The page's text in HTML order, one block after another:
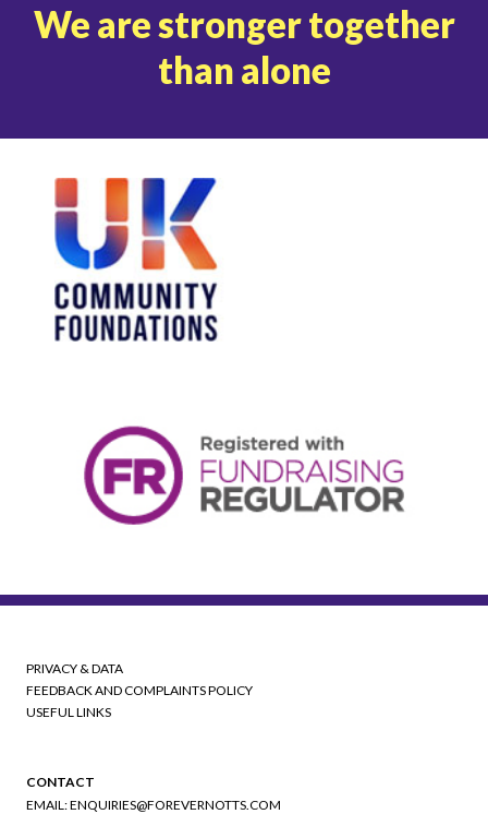
We are stronger together
than alone
PRIVACY & DATA
FEEDBACK AND COMPLAINTS POLICY
USEFUL LINKS
CONTACT
EMAIL:ENQUIRIES@FOREVERNOTTS.COM